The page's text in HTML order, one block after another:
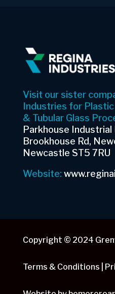
Visit our sister
Industries for
& Tubular Glass
Parkhouse
Brookhouse Rd,
Newcastle ST5 7RU
Website:
Copyright © 2024
Terms & Conditions |